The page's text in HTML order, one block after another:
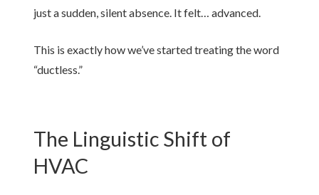
just a sudden, silent absence. It felt… advanced.
This is exactly how we’ve started treating the word
“ductless.”
The Linguistic Shift of
HVAC